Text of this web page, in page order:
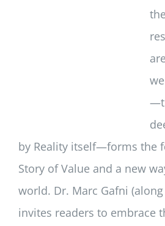
by Reality itself—forms the
Story of Value and a new
world. Dr. Marc Gafni
invites readers to embrace